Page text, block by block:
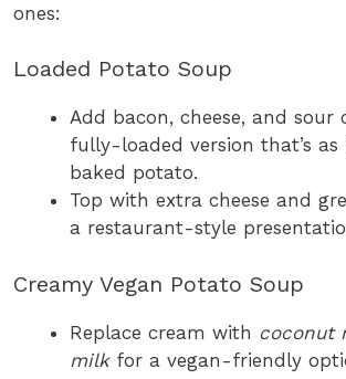
ones:
Loaded Potato Soup
Add bacon, cheese, and sour
fully-loaded version that’s
baked potato.
Top with extra cheese and
a restaurant-style
Creamy Vegan Potato Soup
Replace cream with coconut
milkfor a vegan-friendly